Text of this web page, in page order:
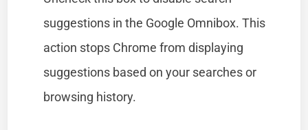
suggestions in the Google Omnibox. This
action stops Chrome from displaying
suggestions based on your searches or
browsing history.